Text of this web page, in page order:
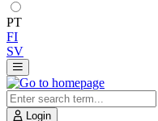
PT
FI
SV
Login